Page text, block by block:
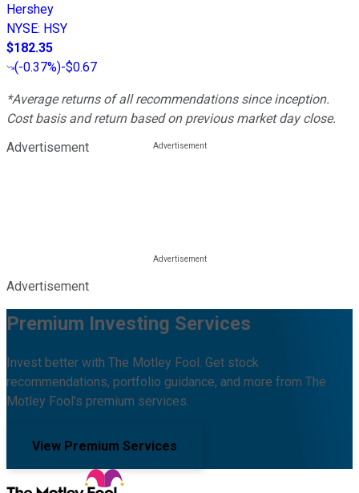
Hershey
NYSE: HSY
$182.35
(-0.37%)-$0.67
*Average returns of all recommendations since inception.
Cost basis and return based on previous market day close.
Advertisement
Advertisement
Premium Investing Services
Invest better with The Motley Fool. Get stock
recommendations, portfolio guidance, and more from The
Motley Fool's premium services.
View Premium Services